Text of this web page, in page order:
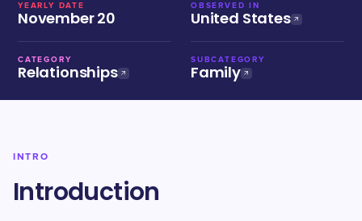
YEARLY DATE
November 20
OBSERVED IN
United States
CATEGORY
Relationships
SUBCATEGORY
Family
INTRO
Introduction